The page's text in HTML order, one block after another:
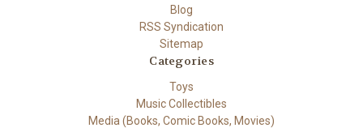
Blog
RSS Syndication
Sitemap
Categories
Toys
Music Collectibles
Media (Books, Comic Books, Movies)